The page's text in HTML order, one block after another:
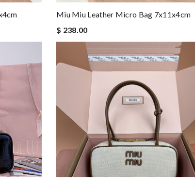
Miu Miu Leather Micro Bag 7x11x4cm
$ 238.00